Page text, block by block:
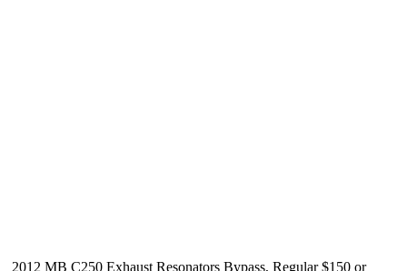
2012 MB C250 Exhaust Resonators Bypass, Regular $150 or